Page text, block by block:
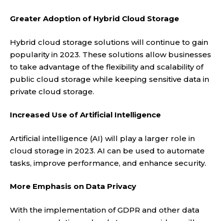
Greater Adoption of Hybrid Cloud Storage
Hybrid cloud storage solutions will continue to gain
popularity in 2023. These solutions allow businesses
to take advantage of the flexibility and scalability of
public cloud storage while keeping sensitive data in
private cloud storage.
Increased Use of Artificial Intelligence
Artificial intelligence (AI) will play a larger role in
cloud storage in 2023. AI can be used to automate
tasks, improve performance, and enhance security.
More Emphasis on Data Privacy
With the implementation of GDPR and other data